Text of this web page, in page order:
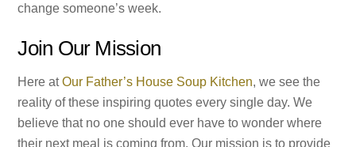
change someone’s week.
Join Our Mission
Here atOur Father’s House Soup Kitchen, we see the
reality of these inspiring quotes every single day. We
believe that no one should ever have to wonder where
their next meal is coming from. Our mission is to provide